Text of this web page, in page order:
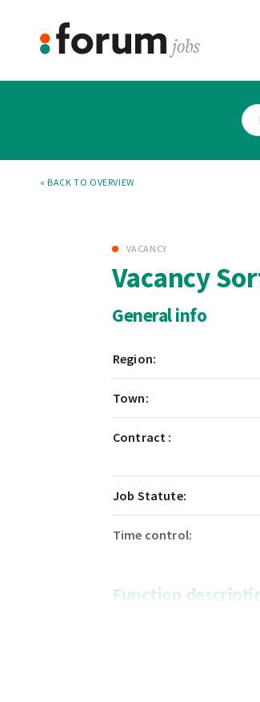
« BACK TO OVERVIEW
VACANCY
Vacancy
General info
Region:
Town:
Contract :
Job Statute:
Time control:
Function
We are looking for a